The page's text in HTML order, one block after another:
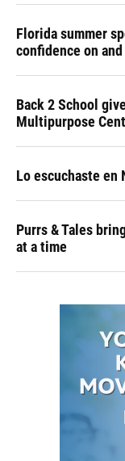
Florida summer
confidence on
Back 2 School
Multipurpose
Lo escuchaste en
Purrs & Tales
at a time